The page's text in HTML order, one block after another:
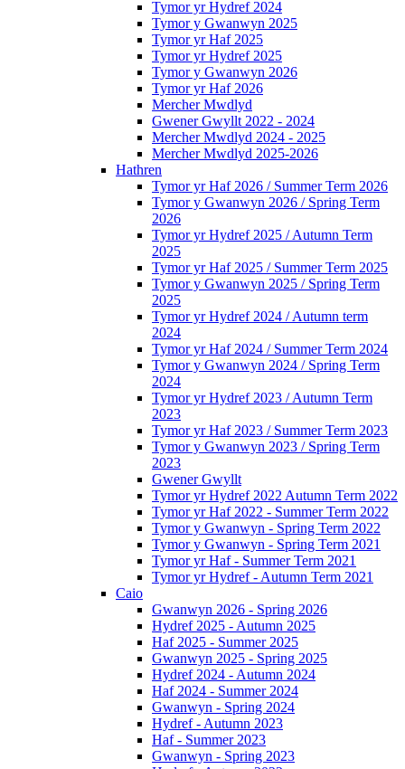
Tymor yr Hydref 2024
Tymor y Gwanwyn 2025
Tymor yr Haf 2025
Tymor yr Hydref 2025
Tymor y Gwanwyn 2026
Tymor yr Haf 2026
Mercher Mwdlyd
Gwener Gwyllt 2022 - 2024
Mercher Mwdlyd 2024 - 2025
Mercher Mwdlyd 2025-2026
Hathren
Tymor yr Haf 2026 / Summer Term 2026
Tymor y Gwanwyn 2026 / Spring Term
2026
Tymor yr Hydref 2025 / Autumn Term
2025
Tymor yr Haf 2025 / Summer Term 2025
Tymor y Gwanwyn 2025 / Spring Term
2025
Tymor yr Hydref 2024 / Autumn term
2024
Tymor yr Haf 2024 / Summer Term 2024
Tymor y Gwanwyn 2024 / Spring Term
2024
Tymor yr Hydref 2023 / Autumn Term
2023
Tymor yr Haf 2023 / Summer Term 2023
Tymor y Gwanwyn 2023 / Spring Term
2023
Gwener Gwyllt
Tymor yr Hydref 2022 Autumn Term 2022
Tymor yr Haf 2022 - Summer Term 2022
Tymor y Gwanwyn - Spring Term 2022
Tymor y Gwanwyn - Spring Term 2021
Tymor yr Haf - Summer Term 2021
Tymor yr Hydref - Autumn Term 2021
Caio
Gwanwyn 2026 - Spring 2026
Hydref 2025 - Autumn 2025
Haf 2025 - Summer 2025
Gwanwyn 2025 - Spring 2025
Hydref 2024 - Autumn 2024
Haf 2024 - Summer 2024
Gwanwyn - Spring 2024
Hydref - Autumn 2023
Haf - Summer 2023
Gwanwyn - Spring 2023